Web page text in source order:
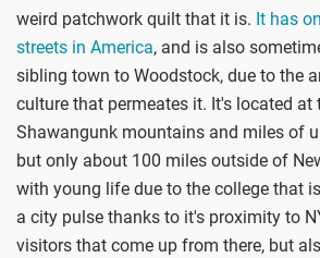
weird patchwork quilt that it is. It has
streets in America, and is also
sibling town to Woodstock, due to the
culture that permeates it. It's located at
Shawangunk mountains and miles of
but only about 100 miles outside of
with young life due to the college that
a city pulse thanks to it's proximity to
visitors that come up from there, but